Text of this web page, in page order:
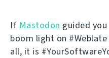
If Mastodon guided
boom light on
all, it is